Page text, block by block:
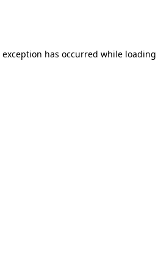
exception has occurred while loading